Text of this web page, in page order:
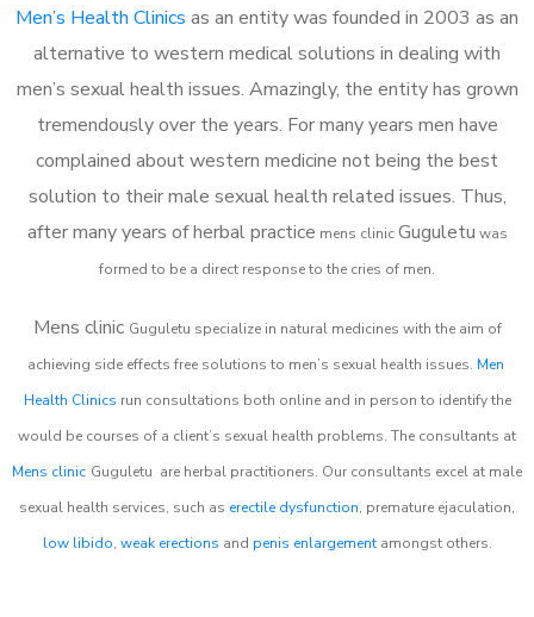
Men’s Health Clinics as an entity was founded in 2003 as an
alternative to western medical solutions in dealing with
men’s sexual health issues. Amazingly, the entity has grown
tremendously over the years. For many years men have
complained about western medicine not being the best
solution to their male sexual health related issues. Thus,
after many years of herbal practice mens clinicGuguletu was
formed to be a direct response to the cries of men.
Mens clinic Guguletu specialize in natural medicines with the aim of
achieving side effects free solutions to men’s sexual health issues. Men
Health Clinics run consultations both online and in person to identify the
would be courses of a client’s sexual health problems. The consultants at
Mens clinic Guguletu are herbal practitioners. Our consultants excel at male
sexual health services, such as erectile dysfunction, premature ejaculation,
low libido, weak erections and penis enlargementamongst others.